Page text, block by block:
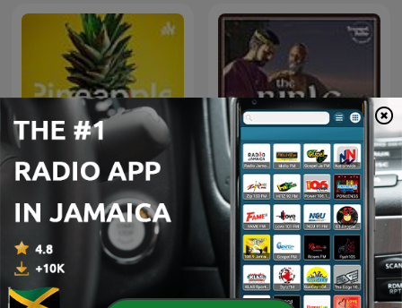
Pineapple The Bible Story